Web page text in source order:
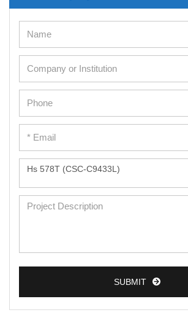
Adipose Cells
Cardiac Cells
Dermal Cells
Epidermal Cells
Peripheral Blood Mononuclear Cells
Monkey Primary Cells
Mouse Primary Cells
Breast Tumor Cells
SUBMIT